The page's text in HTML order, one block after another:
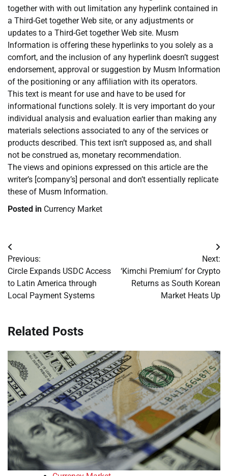
together with with out limitation any hyperlink contained in
a Third-Get together Web site, or any adjustments or
updates to a Third-Get together Web site. Musm
Information is offering these hyperlinks to you solely as a
comfort, and the inclusion of any hyperlink doesn’t suggest
endorsement, approval or suggestion by Musm Information
of the positioning or any affiliation with its operators.
This text is meant for use and have to be used for
informational functions solely. It is very important do your
individual analysis and evaluation earlier than making any
materials selections associated to any of the services or
products described. This text isn’t supposed as, and shall
not be construed as, monetary recommendation.
The views and opinions expressed on this article are the
writer’s [company’s] personal and don’t essentially replicate
these of Musm Information.
Posted in Currency Market
Post
navigation
Previous:
Circle Expands USDC Access
to Latin America through
Local Payment Systems
Next:
‘Kimchi Premium’ for Crypto
Returns as South Korean
Market Heats Up
Related Posts